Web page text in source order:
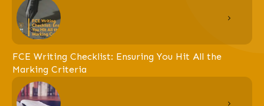
FCE Writing Checklist: Ensuring You Hit All the
Marking Criteria